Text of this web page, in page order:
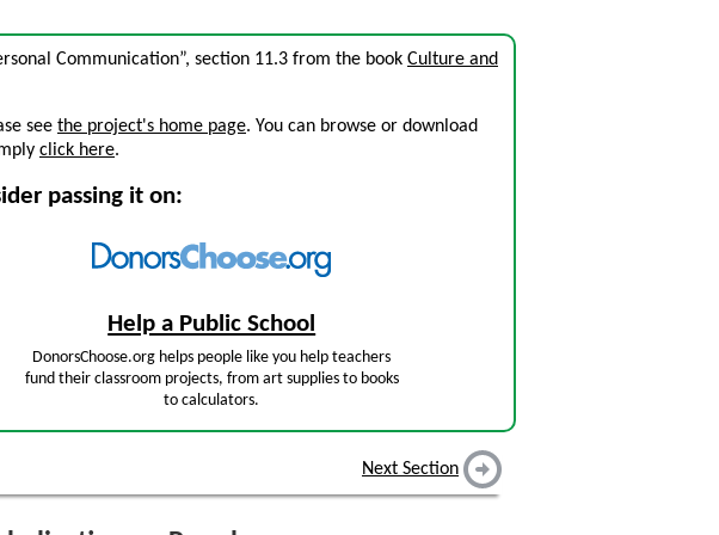
Communication”, section 11.3 from the book Culture and
see the project's home page. You can browse or download
click here.
passing it on:
Help a Public School
DonorsChoose.org helps people like you help teachers
fund their classroom projects, from art supplies to books
to calculators.
Next Section